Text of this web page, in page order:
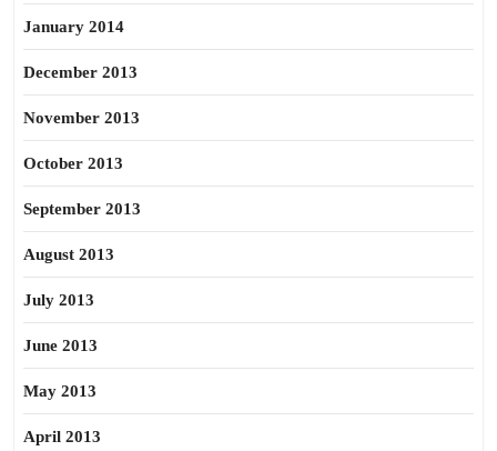
January 2014
December 2013
November 2013
October 2013
September 2013
August 2013
July 2013
June 2013
May 2013
April 2013